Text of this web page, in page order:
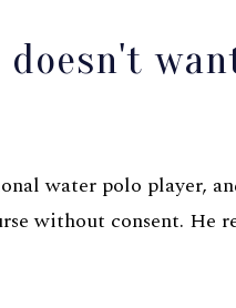
water polo player,
without consent. He